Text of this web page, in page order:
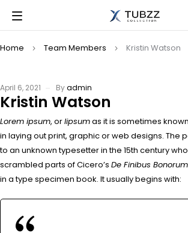
Home Team Members Kristin Watson
April 6, 2021 Byadmin
Kristin Watson
Lorem ipsum, orlipsumas it is sometimes
in laying out print, graphic or web designs. The
to an unknown typesetter in the 15th century
scrambled parts of Cicero’s De Finibus
in a type specimen book. It usually begins with: